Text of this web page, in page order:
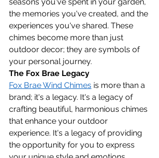
the memories you've created, and the
experiences you've shared. These
chimes become more than just
outdoor decor; they are symbols of
your personal journey.
The Fox Brae Legacy
Fox Brae Wind Chimes is more than a
brand; it's a legacy. It's a legacy of
crafting beautiful, harmonious chimes
that enhance your outdoor
experience. It's a legacy of providing
the opportunity for you to express